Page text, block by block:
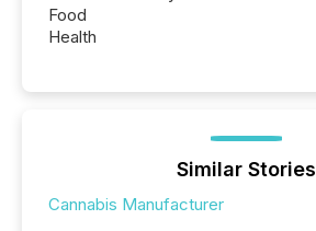
Food
Health
Similar Stories
Cannabis Manufacturer